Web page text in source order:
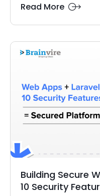
Read More
Building Secure
10 Security